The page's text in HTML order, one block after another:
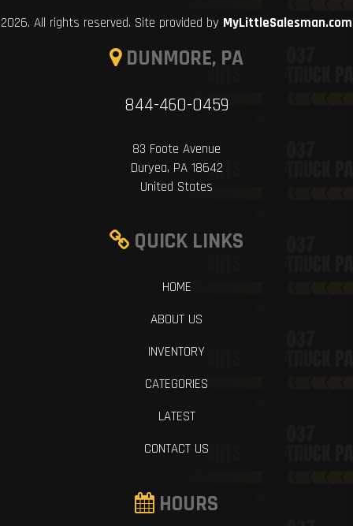
2026. All rights reserved. Site provided by MyLittleSalesman.com
DUNMORE, PA
844-460-0459
83 Foote Avenue
Duryea, PA 18642
United States
QUICK LINKS
HOME
ABOUT US
INVENTORY
CATEGORIES
LATEST
CONTACT US
HOURS